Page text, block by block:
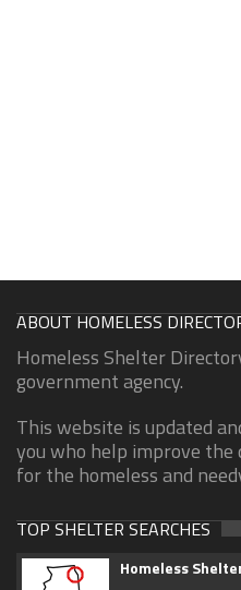
ABOUT HOMELESS
Homeless Shelter
government agency.
This website is updated
you who help improve
for the homeless and
TOP SHELTER SEARCHES
Homeless